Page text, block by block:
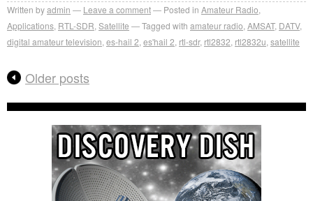
Written byadmin Leave a comment Posted in Amateur Radio
Applications RTL-SDR Satellite Tagged with amateur radio AMSAT, DATV,
digital amateur television es-hail 2 es'hail 2 rtl-sdr, rtl2832 rtl2832u satellite
Older posts